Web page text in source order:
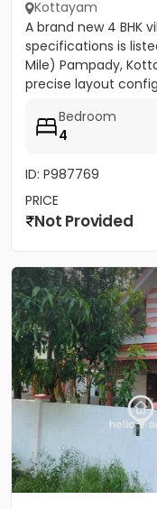
Kottayam
A brand new 4 BHK
specifications is
Mile) Pampady,
precise layout
Bedroom
4
ID: P987769
PRICE
Not Provided